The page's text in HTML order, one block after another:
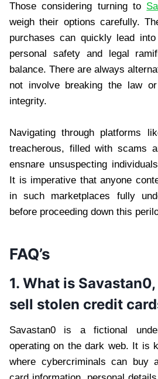
Those considering turning to
weigh their options carefully.
purchases can quickly lead
personal safety and legal
balance. There are always
not involve breaking the law or
integrity.
Navigating through platforms
treacherous, filled with scams
ensnare unsuspecting
It is imperative that anyone
in such marketplaces fully
before proceeding down this
FAQ’s
1. What is
sell stolen credit
Savastan0 is a fictional
operating on the dark web. It is
where cybercriminals can buy